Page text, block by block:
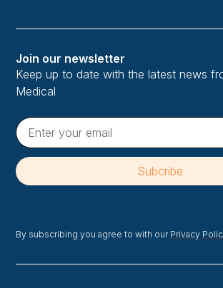
Join our newsletter
Keep up to date with the latest news
Medical
By subscribing you agree to with our Privacy